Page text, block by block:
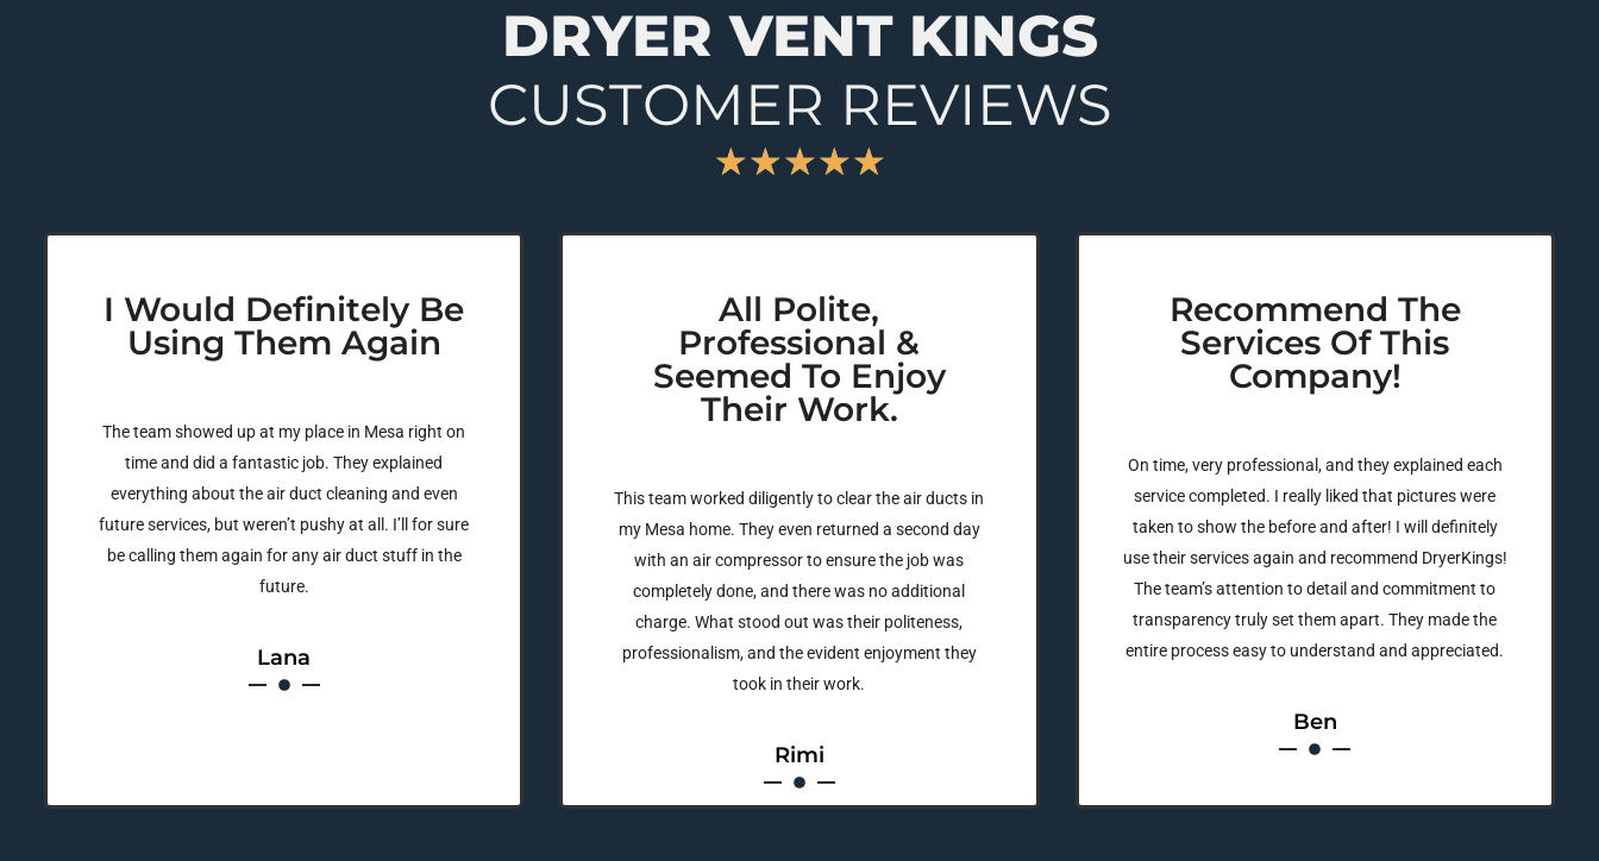
DRYER VENT KINGS
CUSTOMER REVIEWS
★★★★★
I Would Definitely Be
Using Them Again
The team showed up at my place in Mesa right on
time and did a fantastic job. They explained
everything about the air duct cleaning and even
future services, but weren’t pushy at all. I’ll for sure
be calling them again for any air duct stuff in the
future.
Lana
All Polite,
Professional &
Seemed To Enjoy
Their Work.
This team worked diligently to clear the air ducts in
my Mesa home. They even returned a second day
with an air compressor to ensure the job was
completely done, and there was no additional
charge. What stood out was their politeness,
professionalism, and the evident enjoyment they
took in their work.
Rimi
Recommend The
Services Of This
Company!
On time, very professional, and they explained each
service completed. I really liked that pictures were
taken to show the before and after! I will definitely
use their services again and recommend DryerKings!
The team’s attention to detail and commitment to
transparency truly set them apart. They made the
entire process easy to understand and appreciated.
Ben